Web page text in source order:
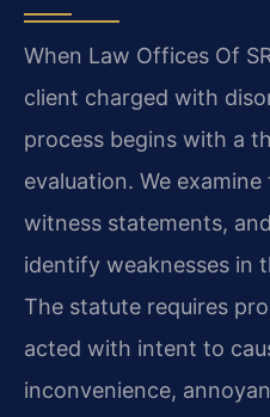
When Law Offices Of
client charged with
process begins with a
evaluation. We
witness statements,
identify weaknesses in
The statute requires
acted with intent to
inconvenience,